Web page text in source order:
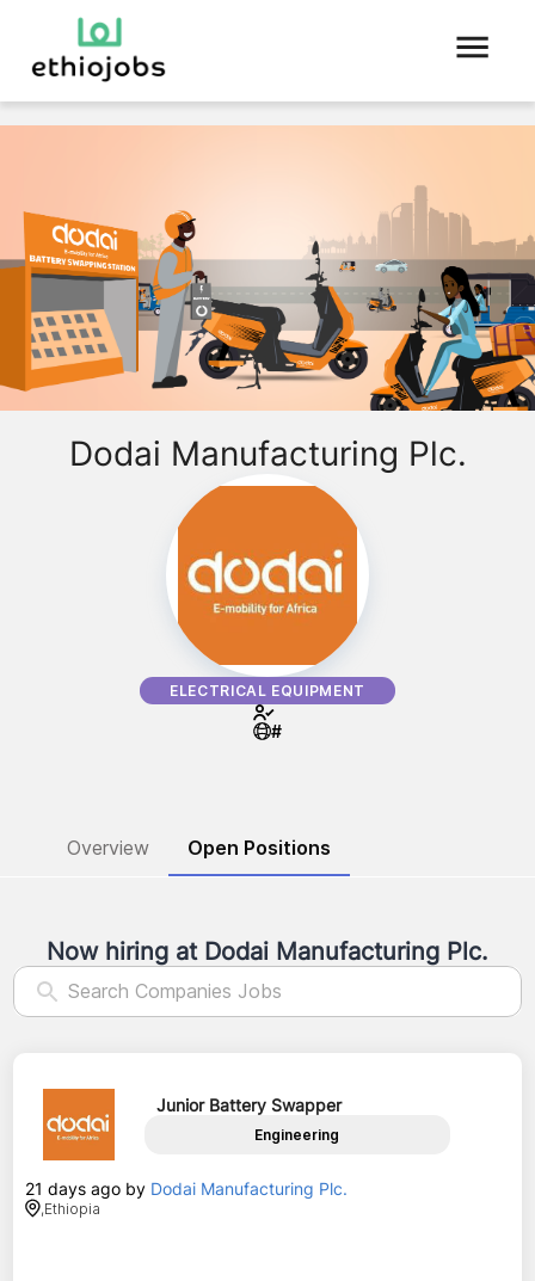
Dodai Manufacturing Plc.
ELECTRICAL EQUIPMENT
#
Overview Open Positions
Now hiring at Dodai Manufacturing Plc.
Junior Battery Swapper
Engineering
21 days ago by Dodai Manufacturing Plc.
,Ethiopia